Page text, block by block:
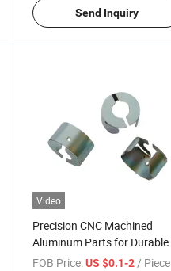
Send Inquiry
Video
Precision CNC Machined
Aluminum Parts for Durable
Hardware
FOB Price: US $0.1-2 / Piece